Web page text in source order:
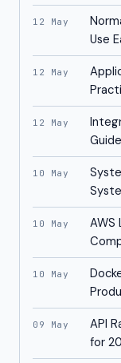
12 May
Use
12 May
12 May
10 May
10 May
AWS
10 May
09 May
API
for